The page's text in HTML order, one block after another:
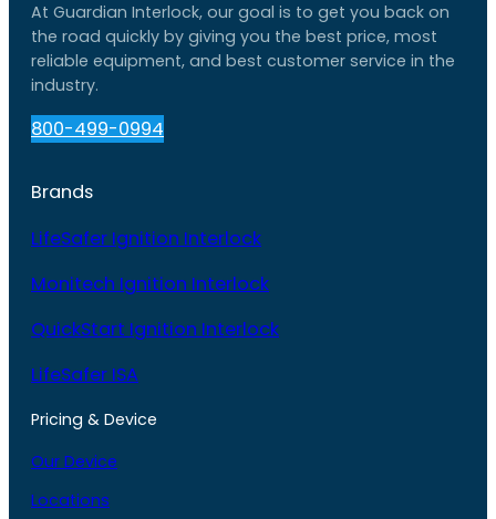
At Guardian Interlock, our goal is to get you back on
the road quickly by giving you the best price, most
reliable equipment, and best customer service in the
industry.
800-499-0994
Brands
LifeSafer Ignition Interlock
Monitech Ignition Interlock
QuickStart Ignition Interlock
LifeSafer ISA
Pricing & Device
Our Device
Locations